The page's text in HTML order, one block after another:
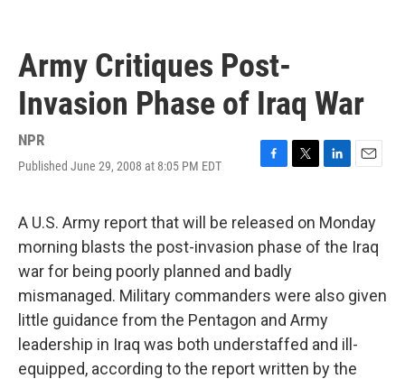
Army Critiques Post-
Invasion Phase of Iraq War
NPR
Published June 29, 2008 at 8:05 PM EDT
F
e
b
o
o
k
T
t
t
e
r
L
k
e
d
n
E
i
l
A U.S. Army report that will be released on Monday
morning blasts the post-invasion phase of the Iraq
war for being poorly planned and badly
mismanaged. Military commanders were also given
little guidance from the Pentagon and Army
leadership in Iraq was both understaffed and ill-
equipped, according to the report written by the